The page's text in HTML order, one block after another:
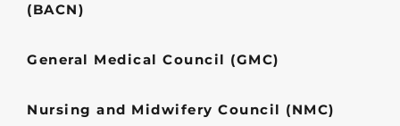
(BACN)
General Medical Council (GMC)
Nursing and Midwifery Council (NMC)